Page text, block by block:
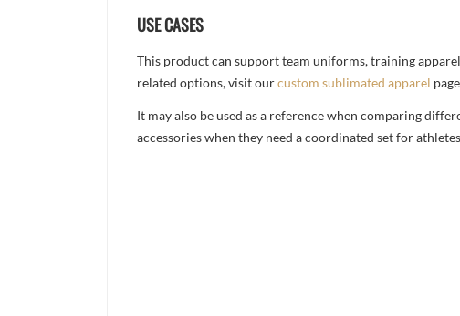
USE CASES
This product can support team uniforms, training
related options, visit ourcustom sublimated apparel
It may also be used as a reference when comparing
accessories when they need a coordinated set for